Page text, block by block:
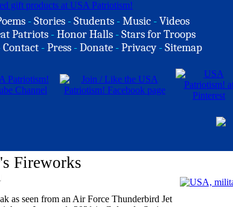
-Stories -Students -Music -Videos
Patriots -Honor Halls -Stars for Troops
Contact -Press -Donate -Privacy -Sitemap
Fireworks